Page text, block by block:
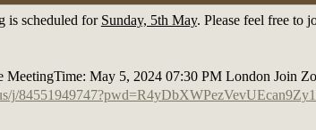
is scheduled for Sunday, 5th May. Please feel free to
May 5, 2024 07:30 PM London Join
j/